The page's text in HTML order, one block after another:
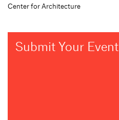
Center for Architecture
Submit Your Event